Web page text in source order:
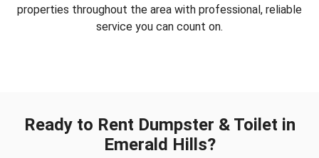
properties throughout the area with professional, reliable
service you can count on.
Ready to Rent Dumpster & Toilet in
Emerald Hills?